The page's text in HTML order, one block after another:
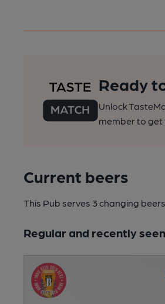
Ready
Unlock
member to get
Current beers
This Pub serves 3 changing beers
Regular and recently seen